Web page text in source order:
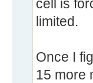
cell is
limited.
Once I
15 more